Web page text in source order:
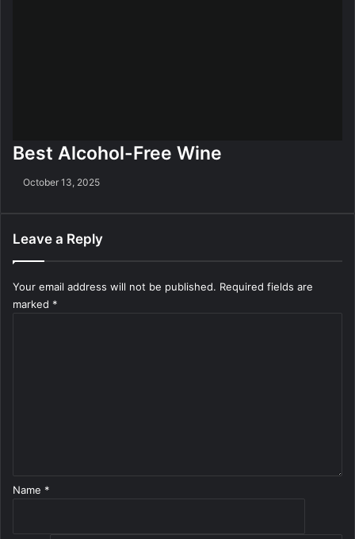
Best Alcohol-Free Wine
October 13, 2025
Leave a Reply
Your email address will not be published. Required fields are
marked *
Name *